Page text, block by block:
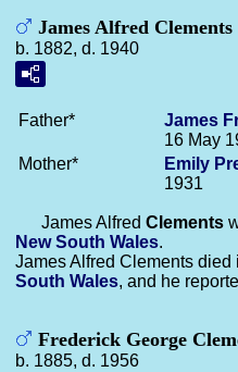
James Alfred Clements
b. 1882, d. 1940
Father* James
16 May
Mother*
Emily
1931
James Alfred Clements
New South Wales.
James Alfred Clements died
South Wales, and he
Frederick George
b. 1885, d. 1956